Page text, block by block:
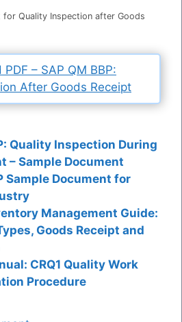
for Quality Inspection after Goods
– SAP QM BBP:
After Goods Receipt
Quality Inspection During
– Sample Document
Sample Document for
Management Guide:
Goods Receipt and
CRQ1 Quality Work
Procedure